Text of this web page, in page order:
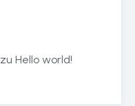
zuHello world!